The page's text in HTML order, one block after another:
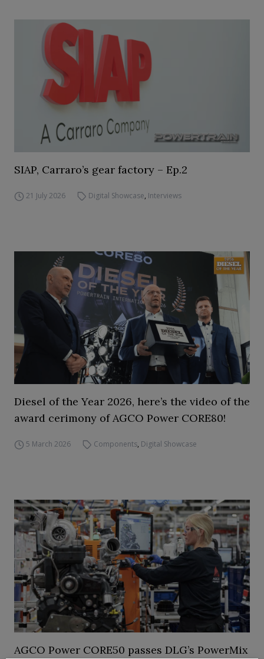
SIAP, Carraro’s gear factory – Ep.2
21 July 2026 Digital Showcase, Interviews
Diesel of the Year 2026, here’s the video of the
award cerimony of AGCO Power CORE80!
5 March 2026 Components, Digital Showcase
AGCO Power CORE50 passes DLG’s PowerMix